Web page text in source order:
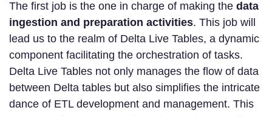
The first job is the one in charge of making the data
ingestion and preparation activities. This job will
lead us to the realm of Delta Live Tables, a dynamic
component facilitating the orchestration of tasks.
Delta Live Tables not only manages the flow of data
between Delta tables but also simplifies the intricate
dance of ETL development and management. This